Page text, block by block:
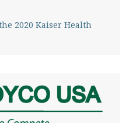
2020 Kaiser Health